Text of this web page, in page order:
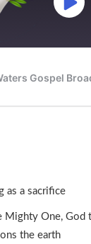
as a sacrifice
Mighty One, God
the earth